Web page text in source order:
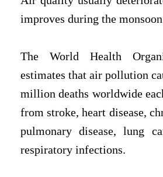
improves during the monsoon
The World Health
estimates that air pollution
million deaths worldwide
from stroke, heart disease,
pulmonary disease, lung
respiratory infections.